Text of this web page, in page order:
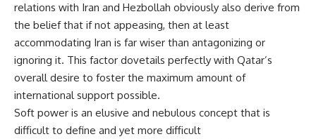
relations with Iran and Hezbollah obviously also derive from
the belief that if not appeasing, then at least
accommodating Iran is far wiser than antagonizing or
ignoring it. This factor dovetails perfectly with Qatar’s
overall desire to foster the maximum amount of
international support possible.
Soft power is an elusive and nebulous concept that is
difficult to define and yet more difficult